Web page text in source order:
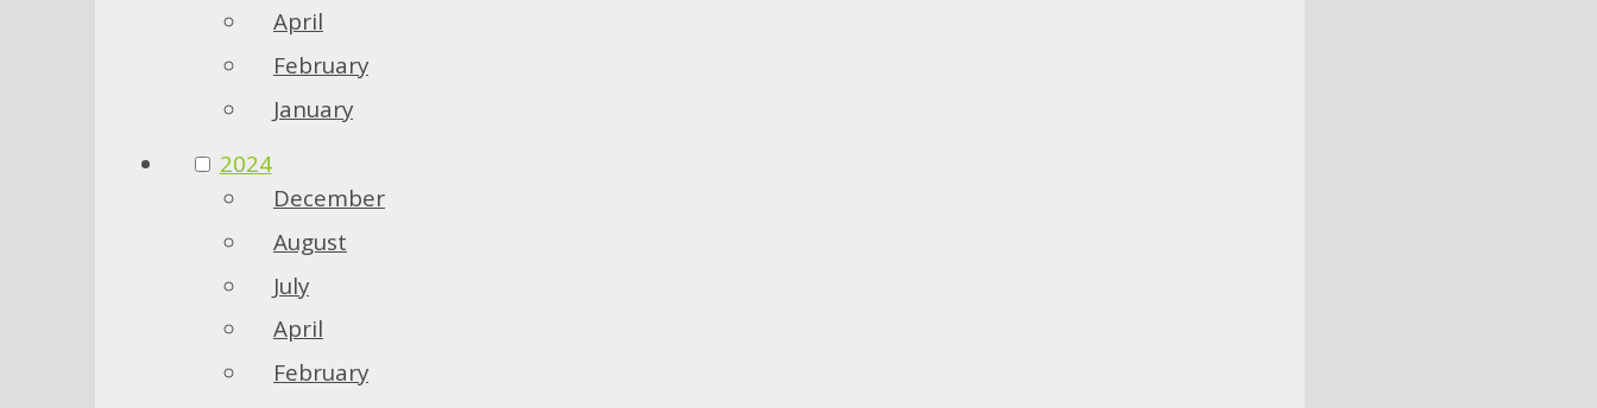
April
February
January
2024
December
August
July
April
February